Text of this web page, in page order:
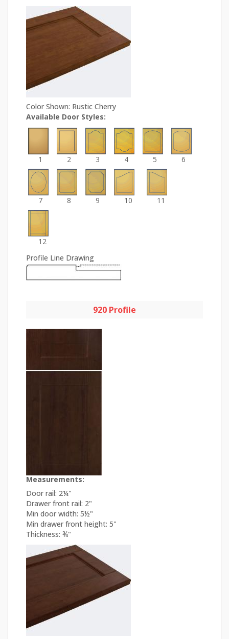
Color Shown: Rustic Cherry
Available Door Styles:
1 2 3 4 5 6
7 8 9 10 11
12
Profile Line Drawing
920 Profile
Measurements:
Door rail: 2¼"
Drawer front rail: 2"
Min door width: 5½"
Min drawer front height: 5"
Thickness: ¾"